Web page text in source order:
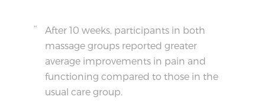
After 10 weeks, participants in both
massage groups reported greater
average improvements in pain and
functioning compared to those in the
usual care group.